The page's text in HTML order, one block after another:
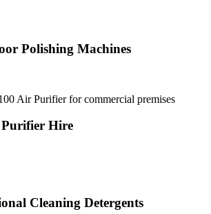
Polishing Machines
Hire
Cleaning Detergents